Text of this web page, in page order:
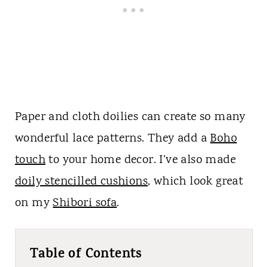
Paper and cloth doilies can create so many
wonderful lace patterns. They add aBoho
touchto your home decor. I’ve also made
doily stencilled cushions, which look great
on myShibori sofa.
Table of Contents